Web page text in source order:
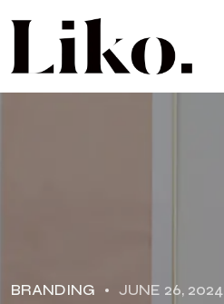
BRANDING JUNE 26, 2024